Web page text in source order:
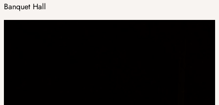
Banquet Hall